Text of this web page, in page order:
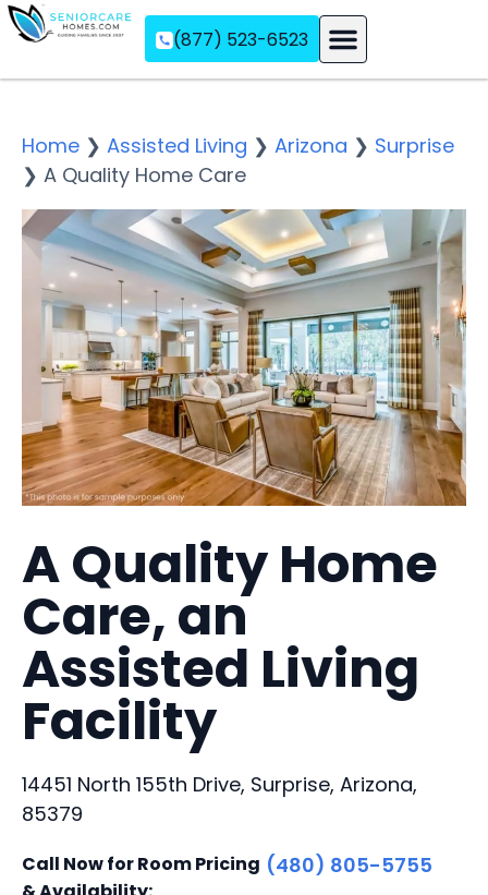
(877) 523-6523
Home ❯ Assisted Living ❯ Arizona ❯ Surprise
❯ A Quality Home Care
A Quality Home
Care, an
Assisted Living
Facility
14451 North 155th Drive, Surprise, Arizona,
85379
Call Now for Room Pricing (480) 805-5755